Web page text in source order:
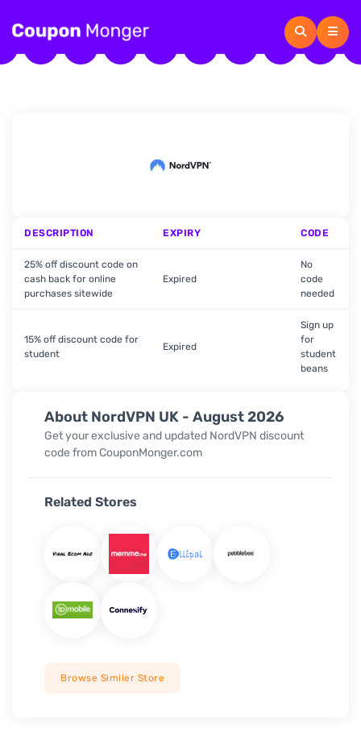
About NordVPN UK - August 2026
Get your exclusive and updated NordVPN discount
code from CouponMonger.com
Related Stores
Browse Similer Store
DESCRIPTION EXPIRY CODE
25% off discount code on
cash back for online
purchases sitewide
Expired
No
code
needed
15% off discount code for
student
Expired
Sign up
for
student
beans